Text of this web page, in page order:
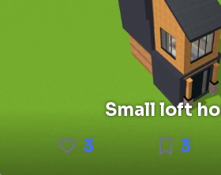
Small loft
3
3